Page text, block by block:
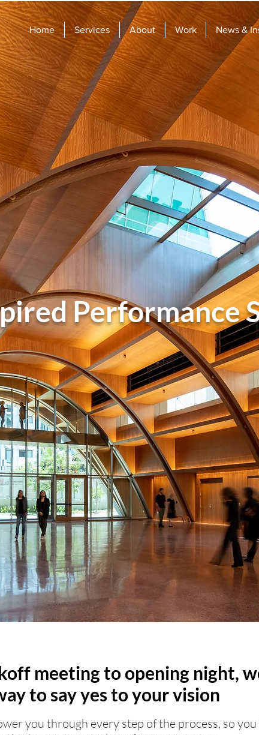
Home Services About Work News &
Performance
meeting to opening night,
to say yes to your vision
you through every step of the process, so